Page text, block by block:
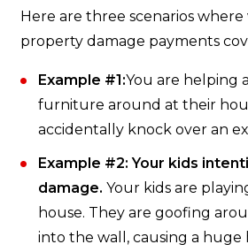
Here are three scenarios
property damage payments
Example #1:You are helping
furniture around at their
accidentally knock over an
Example #2: Your kids
damage. Your kids are
house. They are goofing
into the wall, causing a huge